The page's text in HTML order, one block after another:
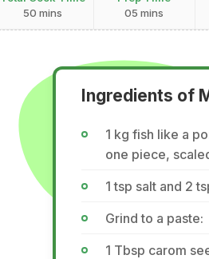
50 mins
05 mins
Ingredients of
1 kg fish like a
one piece,
1 tsp salt and 2
Grind to a paste:
1 Tbsp carom